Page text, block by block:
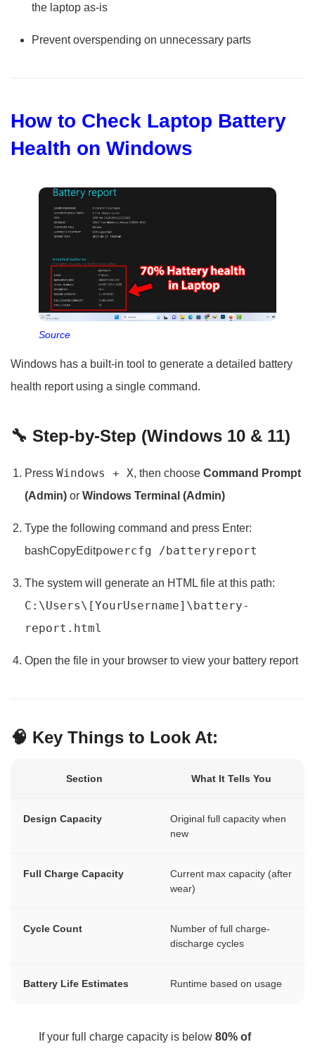
the laptop as-is
Prevent overspending on unnecessary parts
How to Check Laptop Battery
Health on Windows
Source
Windows has a built-in tool to generate a detailed battery
health report using a single command.
🔧 Step-by-Step (Windows 10 & 11)
Press Windows + X, then choose Command Prompt
(Admin) or Windows Terminal (Admin)
Type the following command and press Enter:
bashCopyEditpowercfg /batteryreport
The system will generate an HTML file at this path:
C:\Users\[YourUsername]\battery-
report.html
Open the file in your browser to view your battery report
🧠 Key Things to Look At:
Section What It Tells You
Design Capacity
Original full capacity when
new
Full Charge Capacity
Current max capacity (after
wear)
Cycle Count
Number of full charge-
discharge cycles
Battery Life Estimates Runtime based on usage
If your full charge capacity is below 80% of